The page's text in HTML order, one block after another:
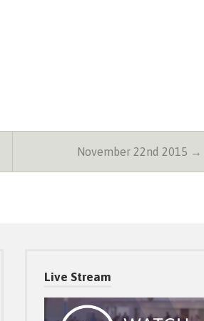
November 22nd 2015 →
Live Stream